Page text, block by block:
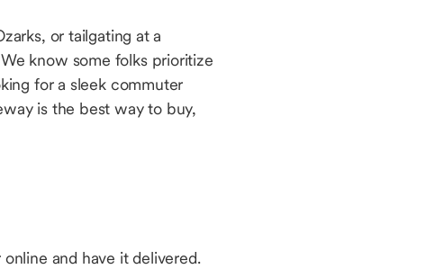
or tailgating at a
know some folks prioritize
for a sleek commuter
is the best way to buy,
online and have it delivered.